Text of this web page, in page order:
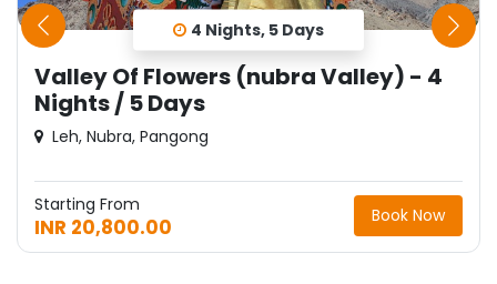
4 Nights, 5 Days
Valley Of Flowers (nubra Valley) - 4
Nights / 5 Days
Leh, Nubra, Pangong
Starting From
INR 20,800.00 Book Now